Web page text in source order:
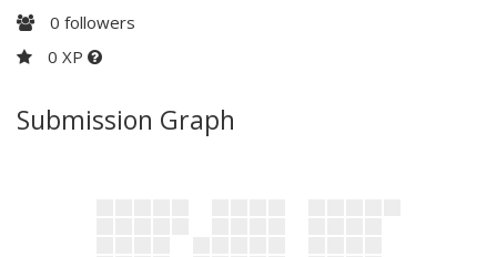
0 followers
0 XP
Submission Graph